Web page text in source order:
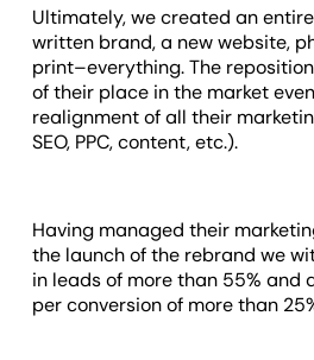
Ultimately, we created an
written brand, a new website,
print–everything. The
of their place in the market
realignment of all their
SEO, PPC, content, etc.).
Having managed their
the launch of the rebrand we
in leads of more than 55% and
per conversion of more than